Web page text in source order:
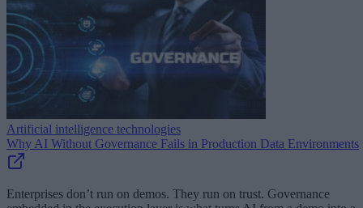
Artificial intelligence technologies
Why AI Without Governance Fails in Production Data Environments
Enterprises don’t run on demos. They run on trust. Governance